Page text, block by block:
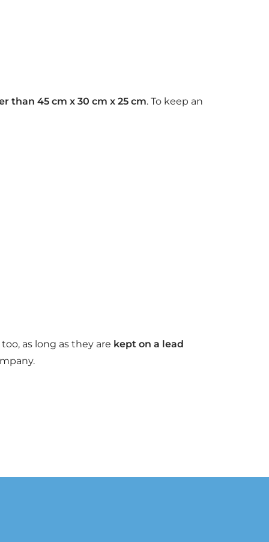
than 45 cm x 30 cm x 25 cm. To keep an
as long as they are kept on a lead